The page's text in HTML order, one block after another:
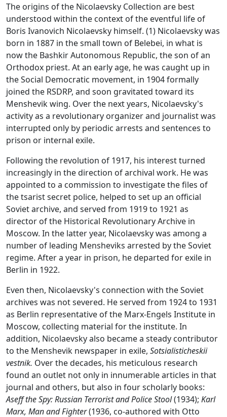
The origins of the Nicolaevsky Collection are best
understood within the context of the eventful life of
Boris Ivanovich Nicolaevsky himself. (1) Nicolaevsky was
born in 1887 in the small town of Belebei, in what is
now the Bashkir Autonomous Republic, the son of an
Orthodox priest. At an early age, he was caught up in
the Social Democratic movement, in 1904 formally
joined the RSDRP, and soon gravitated toward its
Menshevik wing. Over the next years, Nicolaevsky's
activity as a revolutionary organizer and journalist was
interrupted only by periodic arrests and sentences to
prison or internal exile.
Following the revolution of 1917, his interest turned
increasingly in the direction of archival work. He was
appointed to a commission to investigate the files of
the tsarist secret police, helped to set up an official
Soviet archive, and served from 1919 to 1921 as
director of the Historical Revolutionary Archive in
Moscow. In the latter year, Nicolaevsky was among a
number of leading Mensheviks arrested by the Soviet
regime. After a year in prison, he departed for exile in
Berlin in 1922.
Even then, Nicolaevsky's connection with the Soviet
archives was not severed. He served from 1924 to 1931
as Berlin representative of the Marx-Engels Institute in
Moscow, collecting material for the institute. In
addition, Nicolaevsky also became a steady contributor
to the Menshevik newspaper in exile, Sotsialisticheskii
vestnik. Over the decades, his meticulous research
found an outlet not only in innumerable articles in that
journal and others, but also in four scholarly books:
Aseff the Spy: Russian Terrorist and Police Stool(1934); Karl
Marx, Man and Fighter(1936, co-authored with Otto